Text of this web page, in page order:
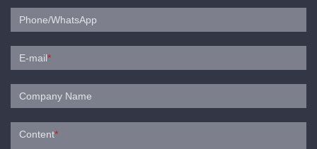
Phone/WhatsApp
E-mail*
Company Name
Content*